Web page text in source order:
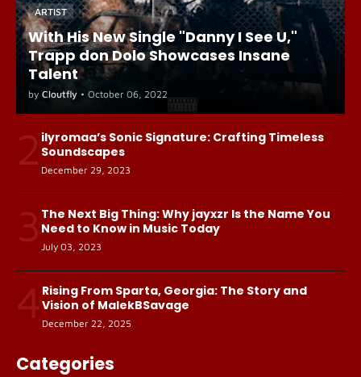
ARTIST
With His New Single "Danny I See U,"
Trapp don Dolo Showcases Insane
Talent
by Cloutfly • October 06, 2022
2 ilyromaa’s Sonic Signature: Crafting Timeless
Soundscapes
December 29, 2023
3 The Next Big Thing: Why jayxzr Is the Name You
Need to Know in Music Today
July 03, 2023
4 Rising From Sparta, Georgia: The Story and
Vision of MalekBSavage
December 22, 2025
Categories